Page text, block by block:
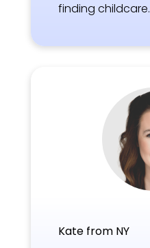
finding childcare.
Kate from NY